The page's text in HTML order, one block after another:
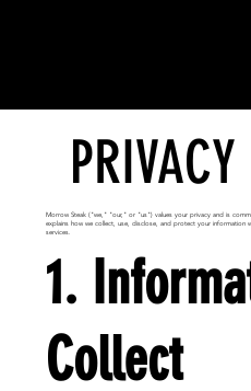
Morrow Steak ("we," "our," or "us") values your privacy and is
explains how we collect, use, disclose, and protect your information
services.
1.
Collect